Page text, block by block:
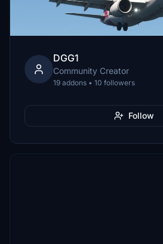
DGG1
Community Creator
19 addons • 10 followers
Follow